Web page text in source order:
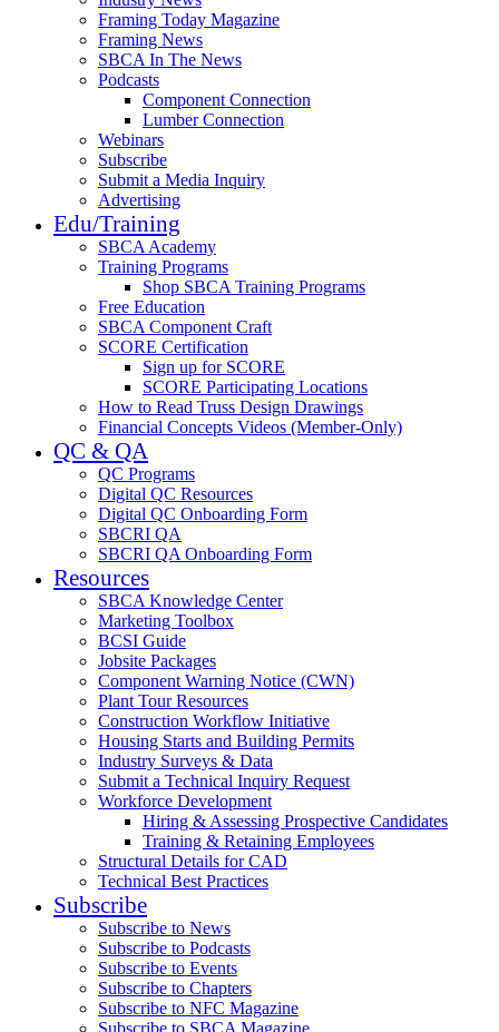
Framing Today Magazine
Framing News
SBCA In The News
Podcasts
Component Connection
Lumber Connection
Webinars
Subscribe
Submit a Media Inquiry
Advertising
Edu/Training
SBCA Academy
Training Programs
Shop SBCA Training Programs
Free Education
SBCA Component Craft
SCORE Certification
Sign up for SCORE
SCORE Participating Locations
How to Read Truss Design Drawings
Financial Concepts Videos (Member-Only)
QC & QA
QC Programs
Digital QC Resources
Digital QC Onboarding Form
SBCRI QA
SBCRI QA Onboarding Form
Resources
SBCA Knowledge Center
Marketing Toolbox
BCSI Guide
Jobsite Packages
Component Warning Notice (CWN)
Plant Tour Resources
Construction Workflow Initiative
Housing Starts and Building Permits
Industry Surveys & Data
Submit a Technical Inquiry Request
Workforce Development
Hiring & Assessing Prospective Candidates
Training & Retaining Employees
Structural Details for CAD
Technical Best Practices
Subscribe
Subscribe to News
Subscribe to Podcasts
Subscribe to Events
Subscribe to Chapters
Subscribe to NFC Magazine
Subscribe to SBCA Magazine